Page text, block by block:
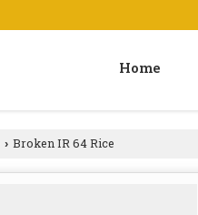
Home
› Broken IR 64 Rice